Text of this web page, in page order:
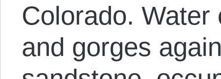
Colorado.
and gorges